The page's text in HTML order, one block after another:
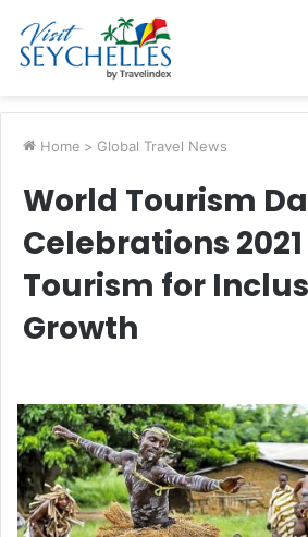
Home > Global Travel News
World Tourism
Celebrations
Tourism for
Growth